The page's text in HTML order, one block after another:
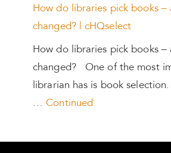
How do libraries pick books –
changed? | cHQselect
How do libraries pick books –
changed? One of the most
librarian has is book
…Continued